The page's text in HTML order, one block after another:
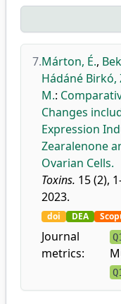
7.Márton, É.,
Hádáné Birkó,
M.:
Changes
Expression
Zearalenone
Ovarian Cells.
Toxins. 15 (2),
2023.
doi DEA
Journal
metrics: